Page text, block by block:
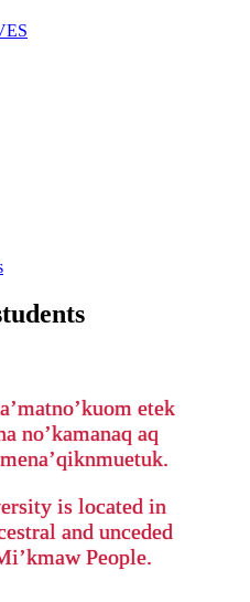
etek
no’kamanaq aq
is located in
and unceded
People.